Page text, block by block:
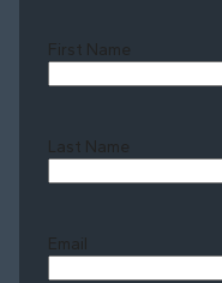
First Name
Last Name
Email